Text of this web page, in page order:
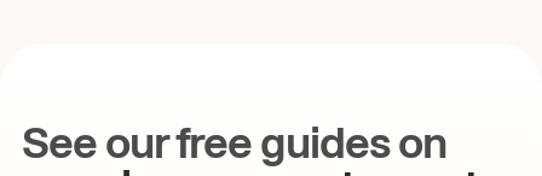
See our free guides on